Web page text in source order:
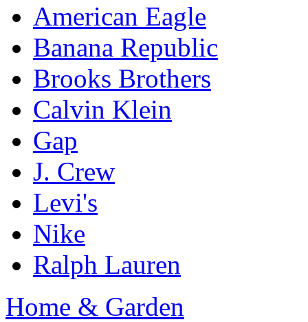
American Eagle
Banana Republic
Brooks Brothers
Calvin Klein
Gap
J. Crew
Levi's
Nike
Ralph Lauren
Home & Garden